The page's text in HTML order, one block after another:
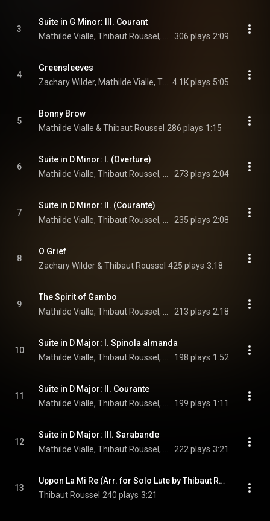
3
Suite in G Minor: III. Courant
306 plays 2:09
4
Greensleeves
4.1K plays 5:05
5
Bonny Brow
Mathilde Vialle & Thibaut Roussel 286 plays 1:15
6
Suite in D Minor: I. (Overture)
273 plays 2:04
7
Suite in D Minor: II. (Courante)
235 plays 2:08
8
O Grief
Zachary Wilder & Thibaut Roussel 425 plays 3:18
9
The Spirit of Gambo
213 plays 2:18
10
Suite in D Major: I. Spinola almanda
198 plays 1:52
11
Suite in D Major: II. Courante
199 plays 1:11
12
Suite in D Major: III. Sarabande
222 plays 3:21
13
Uppon La Mi Re (Arr. for Solo Lute by Thibaut Roussel)
Thibaut Roussel 240 plays 3:21